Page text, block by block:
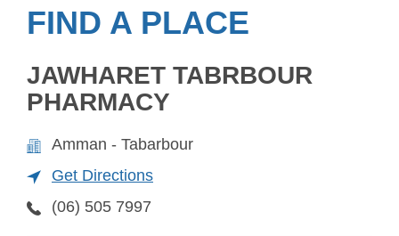
FIND A PLACE
JAWHARET TABRBOUR
PHARMACY
Amman - Tabarbour
Get Directions
(06) 505 7997